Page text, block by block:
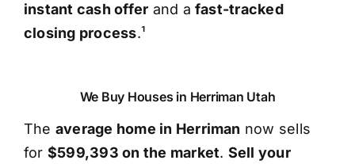
instant cash offer and a fast-tracked
closing process.¹
We Buy Houses in Herriman Utah
The average home in Herriman now sells
for $599,393 on the market. Sell your